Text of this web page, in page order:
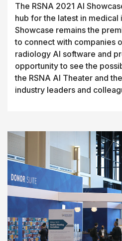
The RSNA 2021 AI
hub for the latest in medical
Showcase remains the
to connect with companies
radiology AI software and
opportunity to see the
the RSNA AI Theater and
industry leaders and